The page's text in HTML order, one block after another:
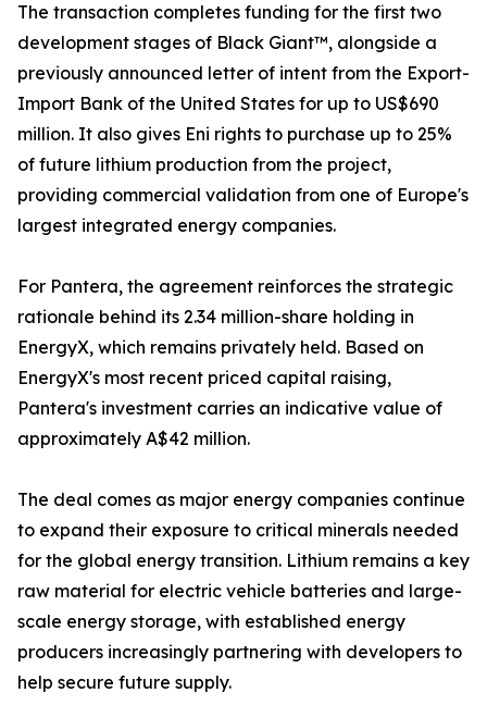
The transaction completes funding for the first two
development stages of Black Giant™, alongside a
previously announced letter of intent from the Export-
Import Bank of the United States for up to US$690
million. It also gives Eni rights to purchase up to 25%
of future lithium production from the project,
providing commercial validation from one of Europe's
largest integrated energy companies.
For Pantera, the agreement reinforces the strategic
rationale behind its 2.34 million-share holding in
EnergyX, which remains privately held. Based on
EnergyX's most recent priced capital raising,
Pantera's investment carries an indicative value of
approximately A$42 million.
The deal comes as major energy companies continue
to expand their exposure to critical minerals needed
for the global energy transition. Lithium remains a key
raw material for electric vehicle batteries and large-
scale energy storage, with established energy
producers increasingly partnering with developers to
help secure future supply.